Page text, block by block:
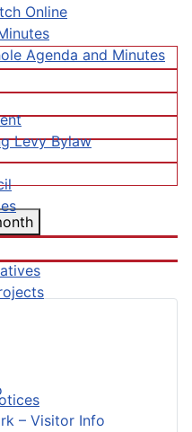
Online
Agenda and Minutes
Levy Bylaw
– Visitor Info